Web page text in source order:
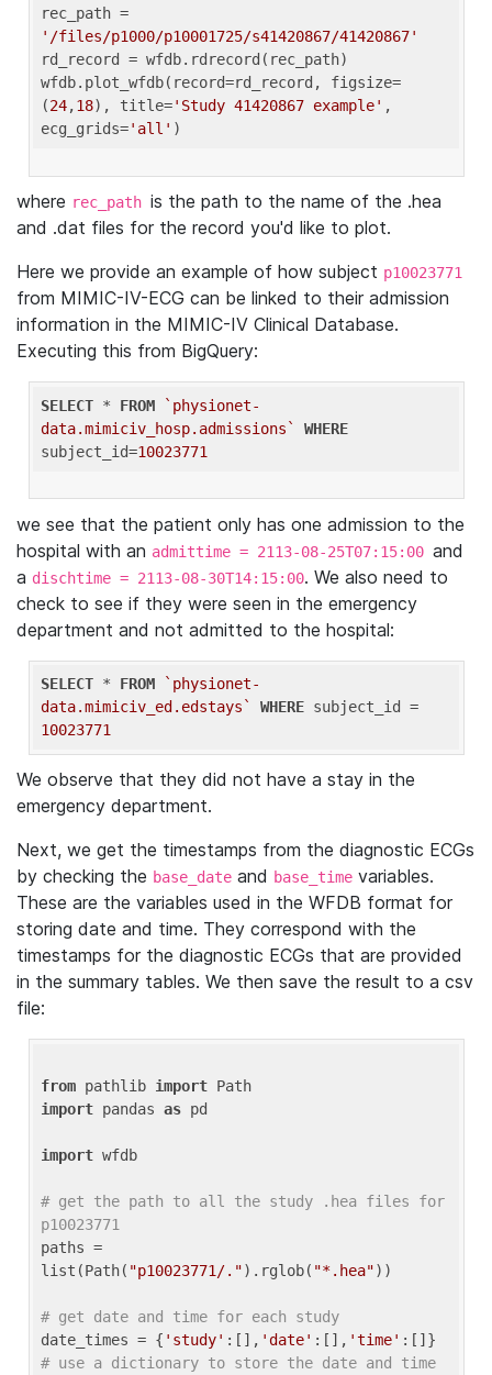
'/files/p1000/p10001725/s41420867/41420867'
rd_record = wfdb.rdrecord(rec_path)
wfdb.plot_wfdb(record=rd_record, figsize=
(24,18), title='Study 41420867 example' ,
ecg_grids='all'
where rec_path is the path to the name of the .hea
and .dat files for the record you'd like to plot.
Here we provide an example of how subject p10023771
from MIMIC-IV-ECG can be linked to their admission
information in the MIMIC-IV Clinical Database.
Executing this from BigQuery:
SELECT * FROM
`physionet-
data.mimiciv_hosp.admissions`
WHERE
subject_id=10023771
we see that the patient only has one admission to the
hospital with an admittime = 2113-08-25T07:15:00 and
a dischtime = 2113-08-30T14:15:00. We also need to
check to see if they were seen in the emergency
department and not admitted to the hospital:
SELECT * FROM
`physionet-
data.mimiciv_ed.edstays`
WHERE
10023771
We observe that they did not have a stay in the
emergency department.
Next, we get the timestamps from the diagnostic ECGs
by checking the base_date and base_time variables.
These are the variables used in the WFDB format for
storing date and time. They correspond with the
timestamps for the diagnostic ECGs that are provided
in the summary tables. We then save the result to a csv
file:
from pathlib import
import pandas as pd
import wfdb
# get the path to all the study .hea files for
p10023771
paths =
list(Path( "p10023771/.").rglob( "*.hea"))
# get date and time for each study
date_times = { 'study' :[], 'date' :[], 'time'
# use a dictionary to store the date and time